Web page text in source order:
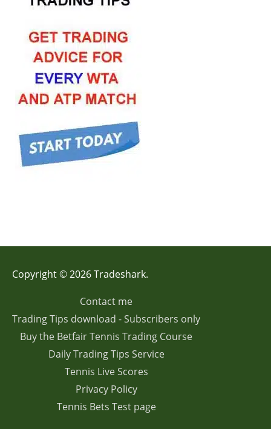
Copyright © 2026 Tradeshark.
Contact me
Trading Tips download - Subscribers only
Buy the Betfair Tennis Trading Course
Daily Trading Tips Service
Tennis Live Scores
Privacy Policy
Tennis Bets Test page